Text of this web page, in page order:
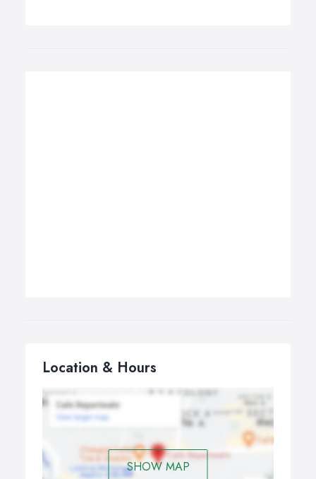
Location & Hours
SHOW MAP